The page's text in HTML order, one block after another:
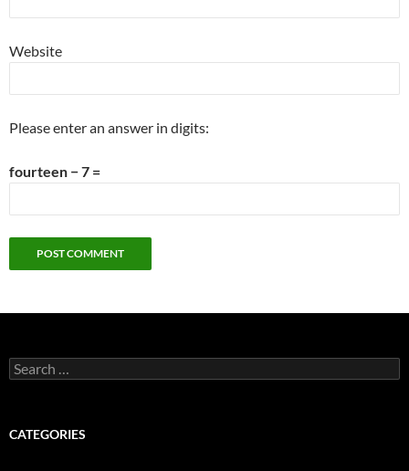
Website
Please enter an answer in digits:
fourteen − 7 =
Search
for:
CATEGORIES